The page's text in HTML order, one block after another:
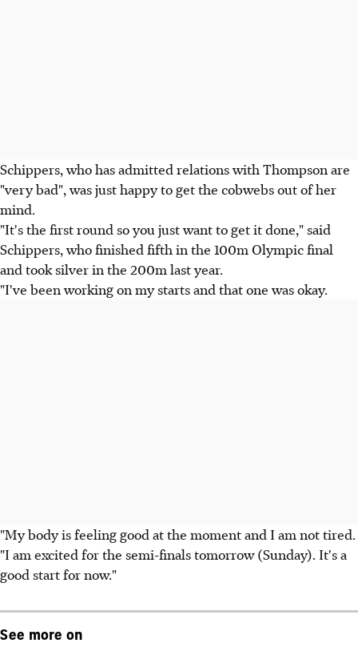
Schippers, who has admitted relations with Thompson are
"very bad", was just happy to get the cobwebs out of her
mind.
"It's the first round so you just want to get it done," said
Schippers, who finished fifth in the 100m Olympic final
and took silver in the 200m last year.
"I've been working on my starts and that one was okay.
"My body is feeling good at the moment and I am not tired.
"I am excited for the semi-finals tomorrow (Sunday). It's a
good start for now."
See more on